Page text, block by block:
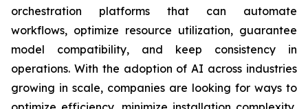
orchestration platforms that can automate
workflows, optimize resource utilization, guarantee
model compatibility, and keep consistency in
operations. With the adoption of AI across industries
growing in scale, companies are looking for ways to